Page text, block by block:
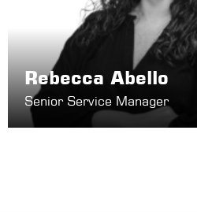
Rebecca Abello
Senior Service Manager